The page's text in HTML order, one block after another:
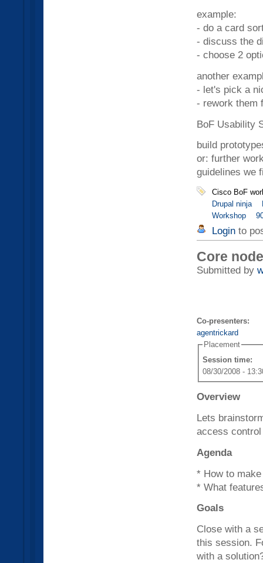
example:
- do a card
- discuss the
- choose 2
another
- let's pick a
- rework them
BoF Usability
build
or: further
guidelines we
Cisco BoF
Drupal ninja
Workshop
Login to
Core
Submitted by
Co-presenters:
agentrickard
Placement
Session time:
08/30/2008 -
Overview
Lets
access
Agenda
* How to
* What
Goals
Close with a
this session.
with a